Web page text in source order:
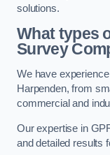
solutions.
What types
Survey
We have
Harpenden, from
commercial and
Our expertise in
and detailed results